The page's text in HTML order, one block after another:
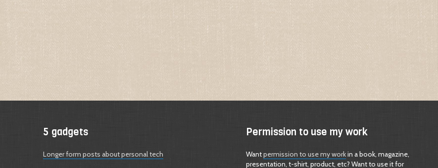
5 gadgets
Longer form posts about personal tech
Permission to use my work
Wantpermission to use my workin a book, magazine,
presentation, t-shirt, product, etc? Want to use it for